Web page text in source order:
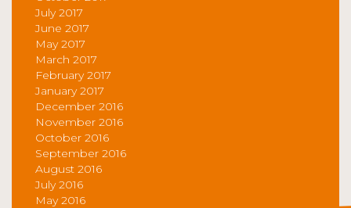
July 2017
June 2017
May 2017
March 2017
February 2017
January 2017
December 2016
November 2016
October 2016
September 2016
August 2016
July 2016
May 2016